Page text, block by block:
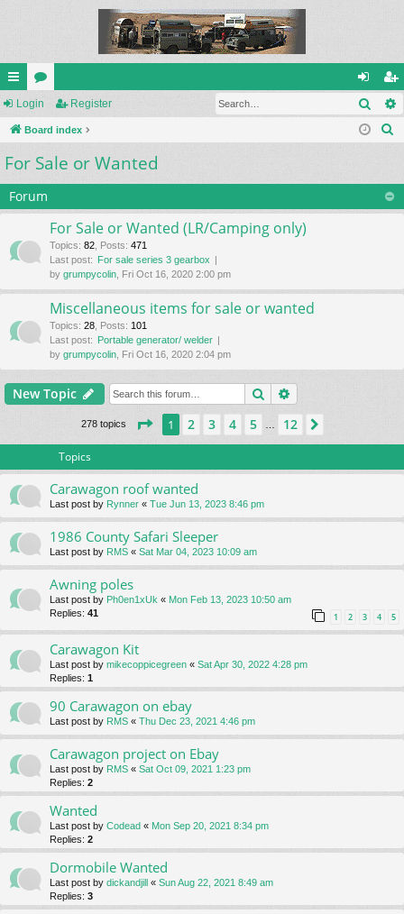
ui
ck
lin
ks
or
u
m
s
og
in
eg
ist
Login Register
Board index
c
For Sale or Wanted
Forum
For Sale or Wanted (LR/Camping only)
Topics: 82 Posts: 471
Last post: For sale series 3 gearbox
by grumpycolin , Fri Oct 16, 2020 2:00 pm
Miscellaneous items for sale or wanted
Topics: 28 Posts: 101
Last post: Portable generator/ welder
by grumpycolin , Fri Oct 16, 2020 2:04 pm
New Topic Search
278 topics Page 1of12
1 2 3 4 5 12
Topics
Carawagon roof wanted
Last post by Rynner « Tue Jun 13, 2023 8:46 pm
1986 County Safari Sleeper
Last post by RMS « Sat Mar 04, 2023 10:09 am
Awning poles
Last post by Ph0en1xUk « Mon Feb 13, 2023 10:50 am
Replies: 41 1 2 3 4 5
Carawagon Kit
Last post by mikecoppicegreen « Sat Apr 30, 2022 4:28 pm
Replies: 1
90 Carawagon on ebay
Last post by RMS « Thu Dec 23, 2021 4:46 pm
Carawagon project on Ebay
Last post by RMS « Sat Oct 09, 2021 1:23 pm
Replies: 2
Wanted
Last post by Codead « Mon Sep 20, 2021 8:34 pm
Replies: 2
Dormobile Wanted
Last post by dickandjill « Sun Aug 22, 2021 8:49 am
Replies: 3